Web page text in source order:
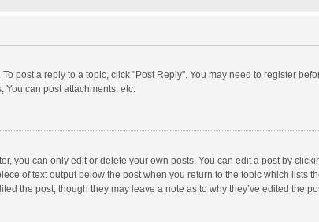
post a reply to a topic, click "Post Reply". You may need to register
You can post attachments, etc.
you can only edit or delete your own posts. You can edit a post by
of text output below the post when you return to the topic which
the post, though they may leave a note as to why they’ve edited